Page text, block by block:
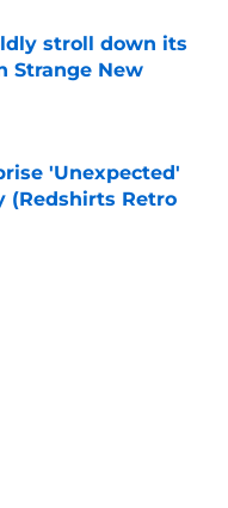
stroll down its
Strange New
'Unexpected'
(Redshirts Retro